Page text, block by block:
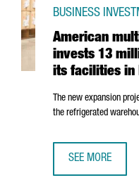
American
invests 13
its facilities in
BUSINESS
The new expansion
the refrigerated
SEE MORE